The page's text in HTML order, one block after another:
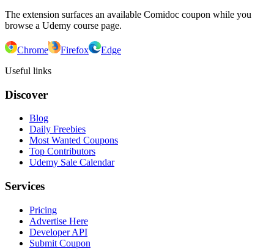
The extension surfaces an available Comidoc coupon while you
browse a Udemy course page.
Chrome Firefox
Edge
Useful links
Discover
Blog
Daily Freebies
Most Wanted Coupons
Top Contributors
Udemy Sale Calendar
Services
Pricing
Advertise Here
Developer API
Submit Coupon